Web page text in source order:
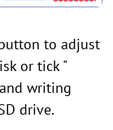
to adjust
or tick "
writing
drive.